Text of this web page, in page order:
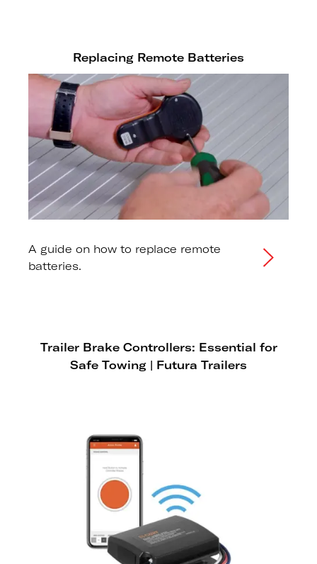
Replacing Remote Batteries
A guide on how to replace remote
batteries.
Trailer Brake Controllers: Essential for
Safe Towing | Futura Trailers